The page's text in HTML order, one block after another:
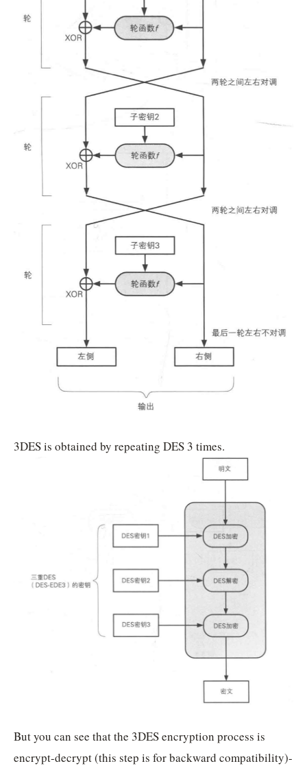
3DES is obtained by repeating DES 3 times.
But you can see that the 3DES encryption process is
encrypt-decrypt (this step is for backward compatibility)-